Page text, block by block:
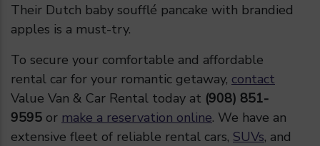
Their Dutch baby soufflé pancake with brandied
apples is a must-try.
To secure your comfortable and affordable
rental car for your romantic getaway, contact
Value Van & Car Rental today at (908) 851-
9595 or make a reservation online. We have an
extensive fleet of reliable rental cars, SUVs, and